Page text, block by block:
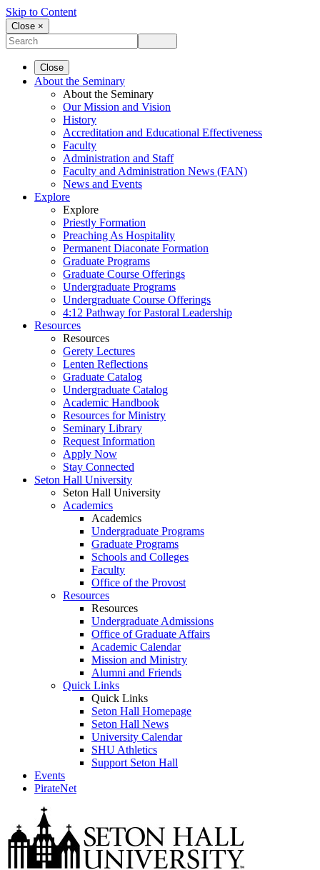
Skip to Content
Close ×
Close
About the Seminary
About the Seminary
Our Mission and Vision
History
Accreditation and Educational Effectiveness
Faculty
Administration and Staff
Faculty and Administration News (FAN)
News and Events
Explore
Explore
Priestly Formation
Preaching As Hospitality
Permanent Diaconate Formation
Graduate Programs
Graduate Course Offerings
Undergraduate Programs
Undergraduate Course Offerings
4:12 Pathway for Pastoral Leadership
Resources
Resources
Gerety Lectures
Lenten Reflections
Graduate Catalog
Undergraduate Catalog
Academic Handbook
Resources for Ministry
Seminary Library
Request Information
Apply Now
Stay Connected
Seton Hall University
Seton Hall University
Academics
Academics
Undergraduate Programs
Graduate Programs
Schools and Colleges
Faculty
Office of the Provost
Resources
Resources
Undergraduate Admissions
Office of Graduate Affairs
Academic Calendar
Mission and Ministry
Alumni and Friends
Quick Links
Quick Links
Seton Hall Homepage
Seton Hall News
University Calendar
SHU Athletics
Support Seton Hall
Events
PirateNet